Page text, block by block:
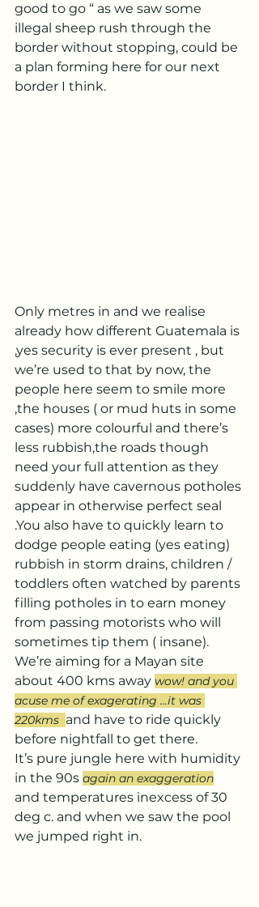
good to go “ as we saw some
illegal sheep rush through the
border without stopping, could be
a plan forming here for our next
border I think.
Only metres in and we realise
already how different Guatemala is
,yes security is ever present , but
we’re used to that by now, the
people here seem to smile more
,the houses ( or mud huts in some
cases) more colourful and there’s
less rubbish,the roads though
need your full attention as they
suddenly have cavernous potholes
appear in otherwise perfect seal
.You also have to quickly learn to
dodge people eating (yes eating)
rubbish in storm drains, children /
toddlers often watched by parents
filling potholes in to earn money
from passing motorists who will
sometimes tip them ( insane).
We’re aiming for a Mayan site
about 400 kms away wow! and you
acuse me of exagerating ...it was
220kms and have to ride quickly
before nightfall to get there.
It’s pure jungle here with humidity
in the 90s again an exaggeration
and temperatures inexcess of 30
deg c. and when we saw the pool
we jumped right in.